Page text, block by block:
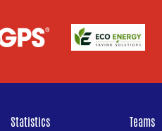
Statistics Teams